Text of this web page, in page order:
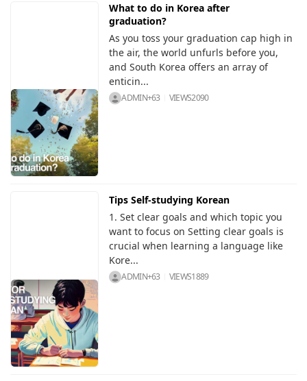
What to do in Korea after
graduation?
As you toss your graduation cap high in
the air, the world unfurls before you,
and South Korea offers an array of
enticin...
ADMIN+63 VIEWS2090
Tips Self-studying Korean
1. Set clear goals and which topic you
want to focus on Setting clear goals is
crucial when learning a language like
Kore...
ADMIN+63 VIEWS1889